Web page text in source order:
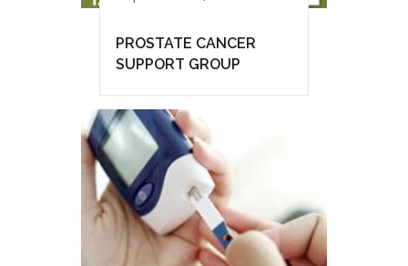
PROSTATE CANCER
SUPPORT GROUP